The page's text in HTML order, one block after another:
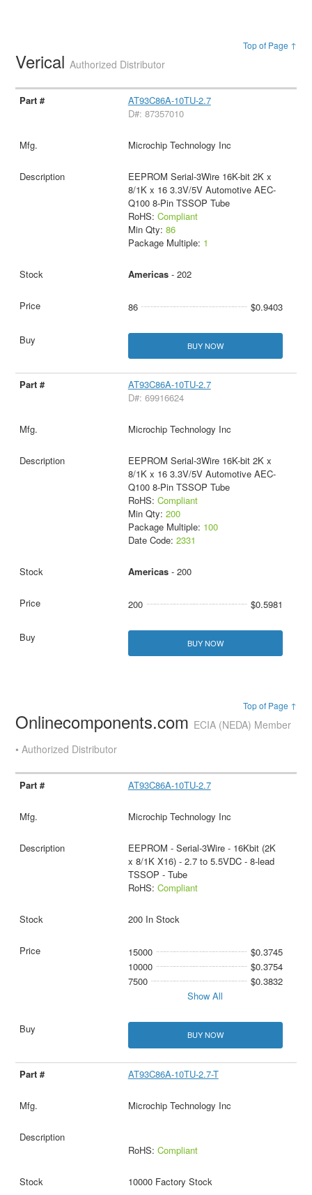
Top of Page ↑
VericalAuthorized Distributor
AT93C86A-10TU-2.7
D#: 87357010
Microchip Technology Inc
EEPROM Serial-3Wire 16K-bit 2K x
8/1K x 16 3.3V/5V Automotive AEC-
Q100 8-Pin TSSOP Tube
RoHS: Compliant
Min Qty: 86
Package Multiple: 1
Americas- 202
86 $0.9403
BUY NOW
AT93C86A-10TU-2.7
D#: 69916624
Microchip Technology Inc
EEPROM Serial-3Wire 16K-bit 2K x
8/1K x 16 3.3V/5V Automotive AEC-
Q100 8-Pin TSSOP Tube
RoHS: Compliant
Min Qty: 200
Package Multiple: 100
Date Code: 2331
Americas- 200
200 $0.5981
BUY NOW
Top of Page ↑
Onlinecomponents.com ECIA (NEDA) Member
• Authorized Distributor
AT93C86A-10TU-2.7
Microchip Technology Inc
EEPROM - Serial-3Wire - 16Kbit (2K
x 8/1K X16) - 2.7 to 5.5VDC - 8-lead
TSSOP - Tube
RoHS: Compliant
200 In Stock
15000
$0.3745
10000
$0.3754
7500
$0.3832
Show All
BUY NOW
AT93C86A-10TU-2.7-T
Microchip Technology Inc
RoHS: Compliant
10000 Factory Stock